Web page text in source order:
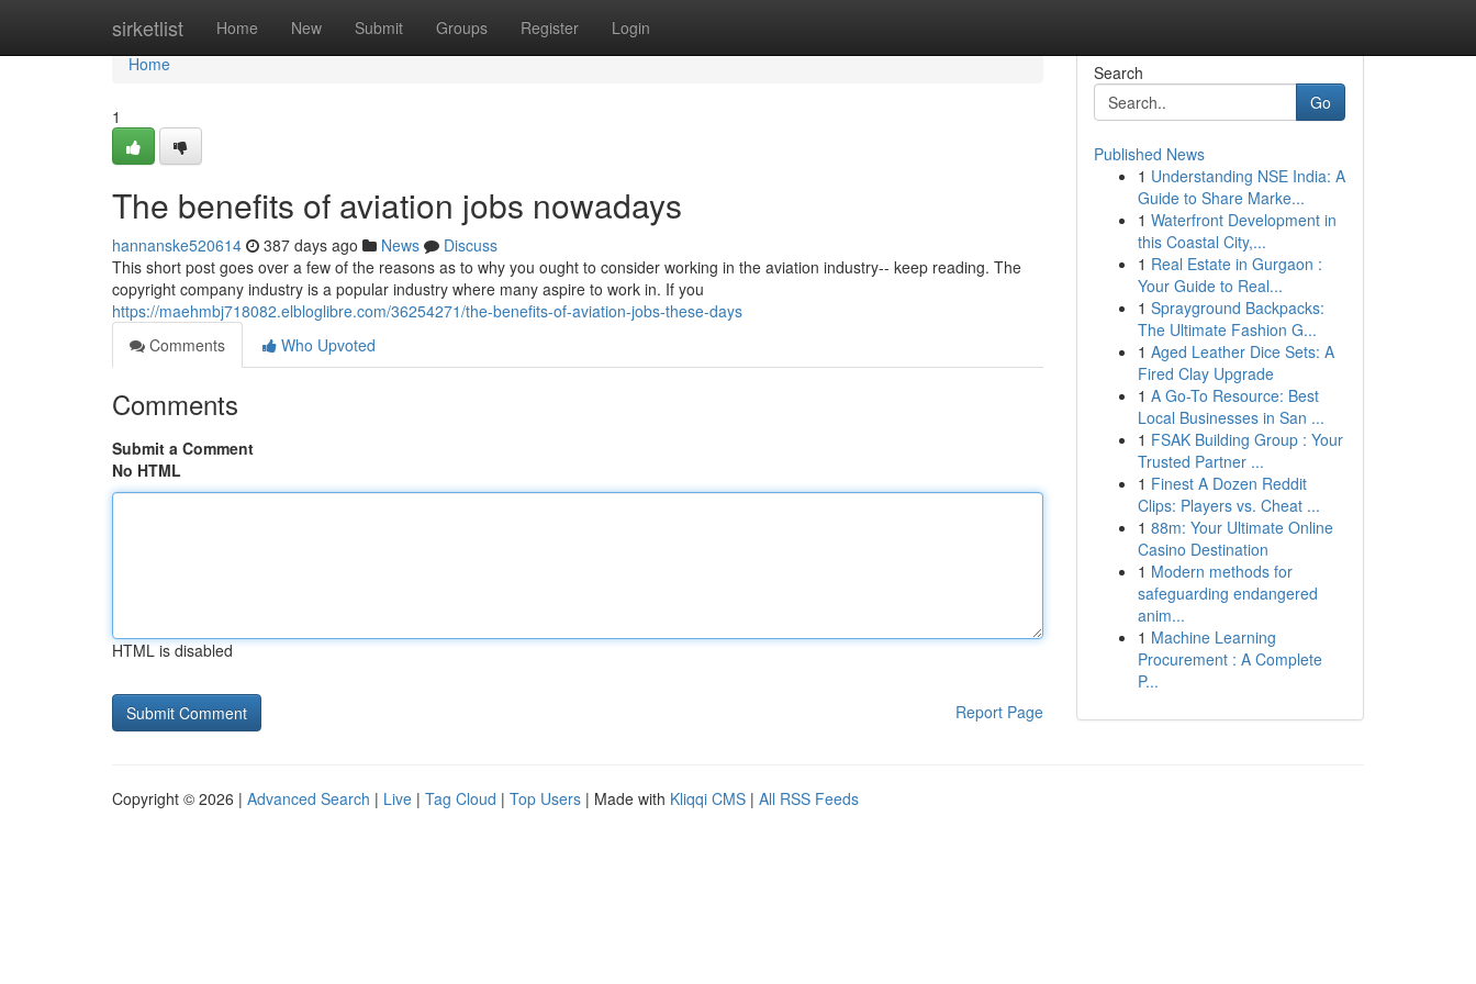
sirketlist Home New Submit Groups Register Login
Home
Home
1
The benefits of aviation jobs nowadays
hannanske520614 387 days ago News
Discuss
This short post goes over a few of the reasons as to why you ought to consider working in the aviation industry-- keep reading. The
copyright company industry is a popular industry where many aspire to work in. If you
https://maehmbj718082.elbloglibre.com/36254271/the-benefits-of-aviation-jobs-these-days
Comments
Who Upvoted
Comments
Submit a Comment
No HTML
HTML is disabled
Report Page
Search
Go
Published News
1 Understanding NSE India: A
Guide to Share Marke...
1 Waterfront Development in
this Coastal City,...
1 Real Estate in Gurgaon :
Your Guide to Real...
1 Sprayground Backpacks:
The Ultimate Fashion G...
1 Aged Leather Dice Sets: A
Fired Clay Upgrade
1 A Go-To Resource: Best
Local Businesses in San ...
1 FSAK Building Group : Your
Trusted Partner ...
1 Finest A Dozen Reddit
Clips: Players vs. Cheat ...
1 88m: Your Ultimate Online
Casino Destination
1 Modern methods for
safeguarding endangered
anim...
1 Machine Learning
Procurement : A Complete
P...
Copyright © 2026 | Advanced Search | Live | Tag Cloud | Top Users | Made with Kliqqi CMS | All RSS Feeds